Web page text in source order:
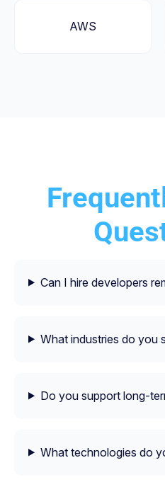
AWS
Can I hire developers
What industries do you
Do you support long-
What technologies do